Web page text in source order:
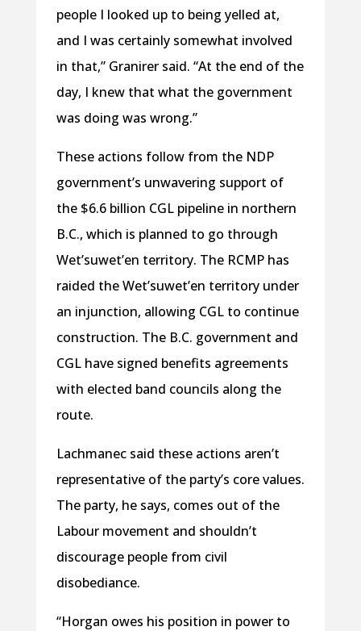
people I looked up to being yelled at,
and I was certainly somewhat involved
in that,” Granirer said. “At the end of the
day, I knew that what the government
was doing was wrong.”
These actions follow from the NDP
government’s unwavering support of
the $6.6 billion CGL pipeline in northern
B.C., which is planned to go through
Wet’suwet’en territory. The RCMP has
raided the Wet’suwet’en territory under
an injunction, allowing CGL to continue
construction. The B.C. government and
CGL have signed benefits agreements
with elected band councils along the
route.
Lachmanec said these actions aren’t
representative of the party’s core values.
The party, he says, comes out of the
Labour movement and shouldn’t
discourage people from civil
disobediance.
“Horgan owes his position in power to